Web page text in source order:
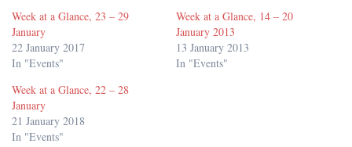
Week at a Glance, 23 – 29
January
22 January 2017
In "Events"
Week at a Glance, 14 – 20
January 2013
13 January 2013
In "Events"
Week at a Glance, 22 – 28
January
21 January 2018
In "Events"